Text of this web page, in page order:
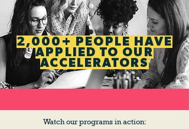
2,000+ PEOPLE HAVE
APPLIED TO OUR
ACCELERATORS
Watch our programs in action: